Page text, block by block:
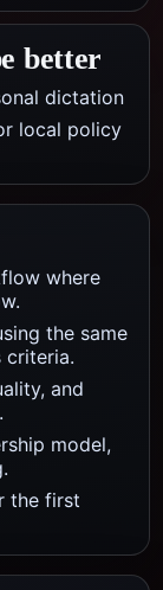
better
dictation
local policy
where
the same
criteria.
and
model,
the first